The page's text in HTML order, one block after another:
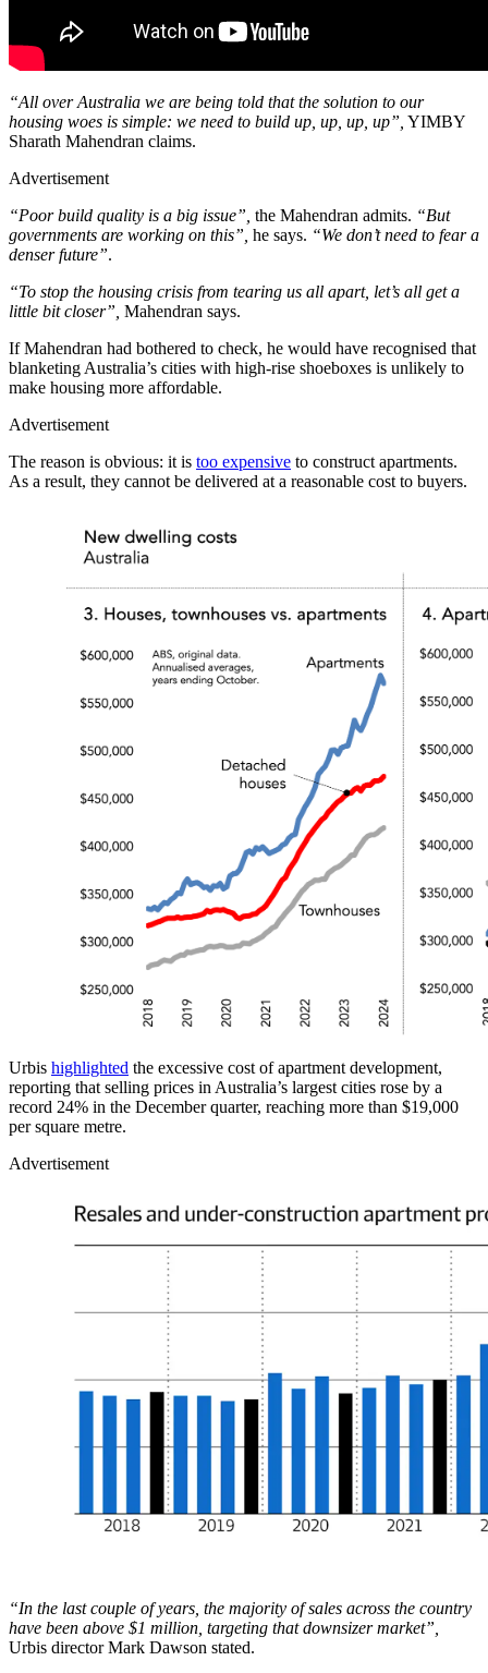
“All over Australia we are being told that the solution to our
housing woes is simple: we need to build up, up, up, up”, YIMBY
Sharath Mahendran claims.
Advertisement
“Poor build quality is a big issue”, the Mahendran admits. “But
governments are working on this”, he says. “We don’t need to fear a
denser future”.
“To stop the housing crisis from tearing us all apart, let’s all get a
little bit closer”, Mahendran says.
If Mahendran had bothered to check, he would have recognised that
blanketing Australia’s cities with high-rise shoeboxes is unlikely to
make housing more affordable.
Advertisement
The reason is obvious: it is too expensive to construct apartments.
As a result, they cannot be delivered at a reasonable cost to buyers.
Urbis highlighted the excessive cost of apartment development,
reporting that selling prices in Australia’s largest cities rose by a
record 24% in the December quarter, reaching more than $19,000
per square metre.
Advertisement
“In the last couple of years, the majority of sales across the country
have been above $1 million, targeting that downsizer market”,
Urbis director Mark Dawson stated.